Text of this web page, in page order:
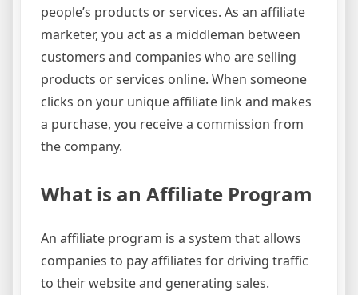
people’s products or services. As an affiliate
marketer, you act as a middleman between
customers and companies who are selling
products or services online. When someone
clicks on your unique affiliate link and makes
a purchase, you receive a commission from
the company.
What is an Affiliate Program
An affiliate program is a system that allows
companies to pay affiliates for driving traffic
to their website and generating sales.